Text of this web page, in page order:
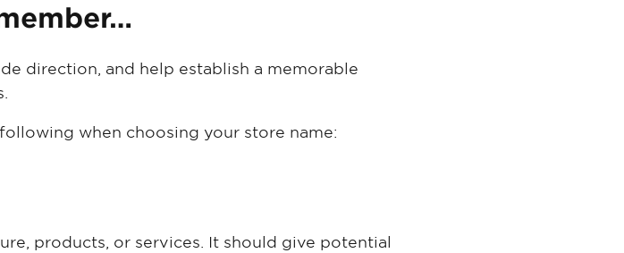
direction, and help establish a memorable
when choosing your store name:
products, or services. It should give potential